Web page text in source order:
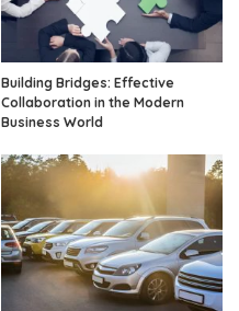
Building Bridges: Effective
Collaboration in the Modern
Business World